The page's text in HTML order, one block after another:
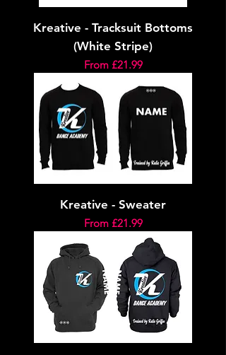
Kreative - Tracksuit Bottoms
(White Stripe)
From £21.99
Sale Price
Kreative - Sweater
From £21.99
Sale Price